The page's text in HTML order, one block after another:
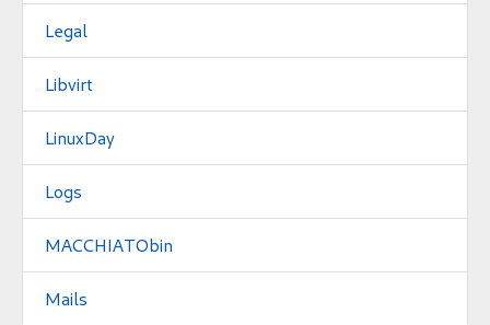
Legal
Libvirt
LinuxDay
Logs
MACCHIATObin
Mails